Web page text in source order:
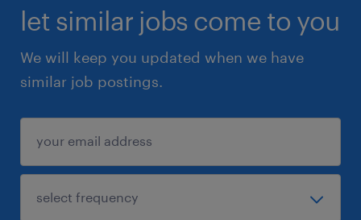
let similar jobs come to you
We will keep you updated when we have
similar job postings.